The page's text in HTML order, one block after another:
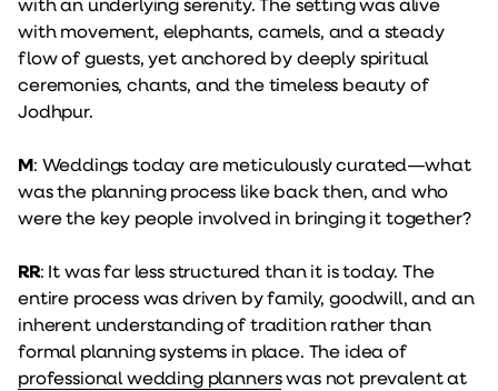
with movement, elephants, camels, and a steady
flow of guests, yet anchored by deeply spiritual
ceremonies, chants, and the timeless beauty of
Jodhpur.
M: Weddings today are meticulously curated—what
was the planning process like back then, and who
were the key people involved in bringing it together?
RR: It was far less structured than it is today. The
entire process was driven by family, goodwill, and an
inherent understanding of tradition rather than
formal planning systems in place. The idea of
professional wedding plannerswas not prevalent at